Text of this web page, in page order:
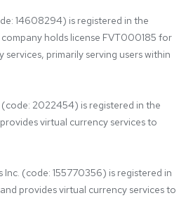
14608294) is registered in the
holds license FVT000185 for
primarily serving users within
2022454) is registered in the
virtual currency services to
Inc. (code: 155770356) is registered in
provides virtual currency services to